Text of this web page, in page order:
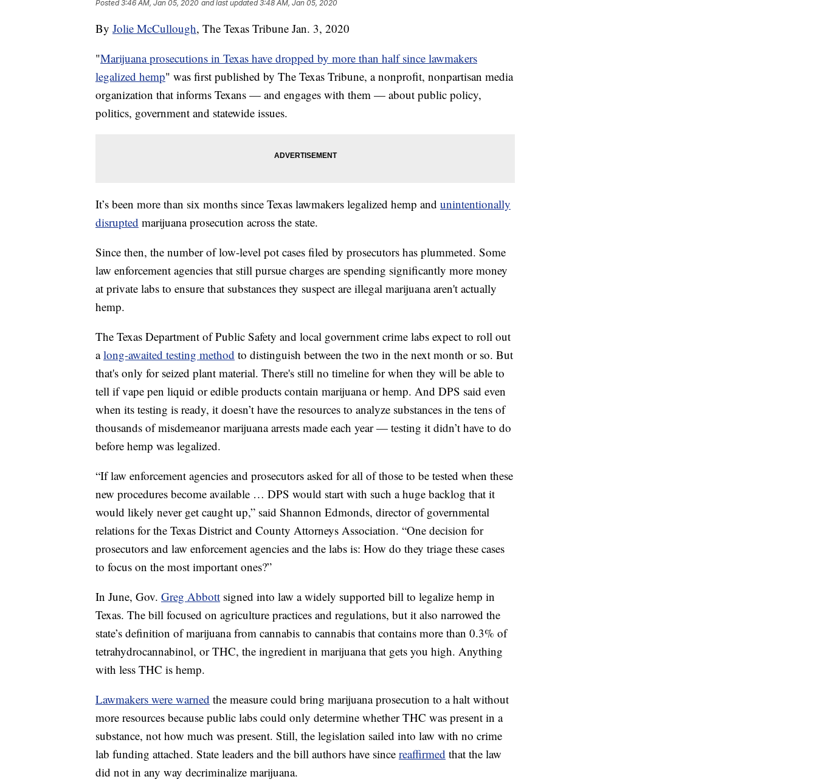
Posted3:46 AM, Jan 05, 2020 and last updated 3:48 AM, Jan 05, 2020
By Jolie McCullough, The Texas Tribune Jan. 3, 2020
"Marijuana prosecutions in Texas have dropped by more than half since lawmakers
legalized hemp" was first published by The Texas Tribune, a nonprofit, nonpartisan media
organization that informs Texans — and engages with them — about public policy,
politics, government and statewide issues.
It’s been more than six months since Texas lawmakers legalized hemp and unintentionally
disrupted marijuana prosecution across the state.
Since then, the number of low-level pot cases filed by prosecutors has plummeted. Some
law enforcement agencies that still pursue charges are spending significantly more money
at private labs to ensure that substances they suspect are illegal marijuana aren't actually
hemp.
The Texas Department of Public Safety and local government crime labs expect to roll out
along-awaited testing method to distinguish between the two in the next month or so. But
that's only for seized plant material. There's still no timeline for when they will be able to
tell if vape pen liquid or edible products contain marijuana or hemp. And DPS said even
when its testing is ready, it doesn’t have the resources to analyze substances in the tens of
thousands of misdemeanor marijuana arrests made each year — testing it didn’t have to do
before hemp was legalized.
“If law enforcement agencies and prosecutors asked for all of those to be tested when these
new procedures become available … DPS would start with such a huge backlog that it
would likely never get caught up,” said Shannon Edmonds, director of governmental
relations for the Texas District and County Attorneys Association. “One decision for
prosecutors and law enforcement agencies and the labs is: How do they triage these cases
to focus on the most important ones?”
In June, Gov. Greg Abbott signed into law a widely supported bill to legalize hemp in
Texas. The bill focused on agriculture practices and regulations, but it also narrowed the
state’s definition of marijuana from cannabis to cannabis that contains more than 0.3% of
tetrahydrocannabinol, or THC, the ingredient in marijuana that gets you high. Anything
with less THC is hemp.
Lawmakers were warned the measure could bring marijuana prosecution to a halt without
more resources because public labs could only determine whether THC was present in a
substance, not how much was present. Still, the legislation sailed into law with no crime
lab funding attached. State leaders and the bill authors have since reaffirmed that the law
did not in any way decriminalize marijuana.